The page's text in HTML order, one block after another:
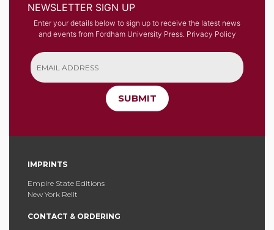
NEWSLETTER SIGN UP
Enter your details below to sign up to receive the latest news
and events from Fordham University Press. Privacy Policy
SUBMIT
IMPRINTS
Empire State Editions
New York Relit
CONTACT & ORDERING